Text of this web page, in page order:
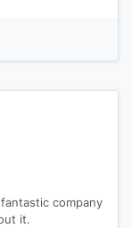
tomorrow at
company
it.